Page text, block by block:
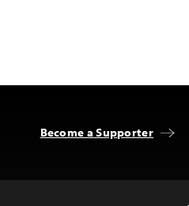
Become a Supporter